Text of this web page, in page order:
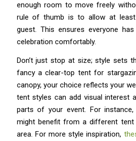
enough room to move freely
rule of thumb is to allow at
guest. This ensures everyone
celebration comfortably.
Don’t just stop at size; style sets
fancy a clear-top tent for
canopy, your choice reflects your
tent styles can add visual interest
parts of your event. For
might benefit from a different tent
area. For more style inspiration,